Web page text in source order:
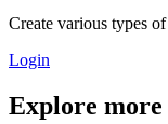
Create various types
Login
Explore more